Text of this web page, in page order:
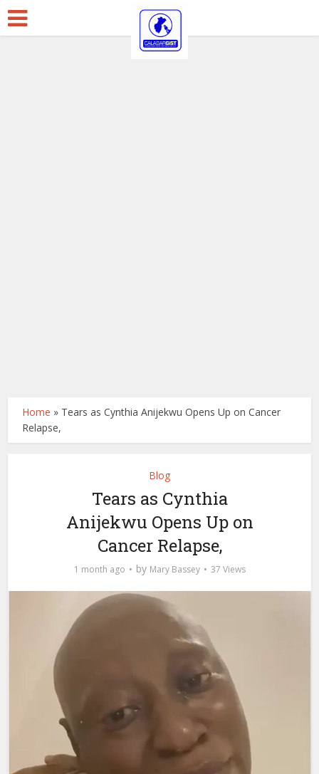
Home » Tears as Cynthia Anijekwu Opens Up on Cancer
Relapse,
Blog
Tears as Cynthia
Anijekwu Opens Up on
Cancer Relapse,
1 month ago by Mary Bassey 37 Views